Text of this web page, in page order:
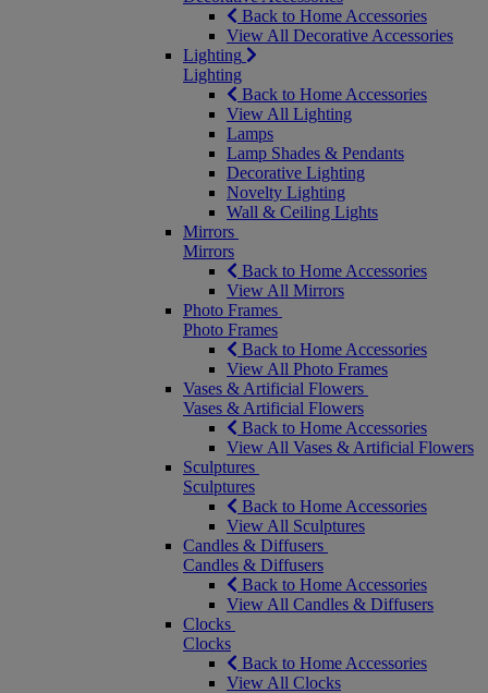
Back to Home Accessories
View All Decorative Accessories
Lighting
Lighting
Back to Home Accessories
View All Lighting
Lamps
Lamp Shades & Pendants
Decorative Lighting
Novelty Lighting
Wall & Ceiling Lights
Mirrors
Mirrors
Back to Home Accessories
View All Mirrors
Photo Frames
Photo Frames
Back to Home Accessories
View All Photo Frames
Vases & Artificial Flowers
Vases & Artificial Flowers
Back to Home Accessories
View All Vases & Artificial Flowers
Sculptures
Sculptures
Back to Home Accessories
View All Sculptures
Candles & Diffusers
Candles & Diffusers
Back to Home Accessories
View All Candles & Diffusers
Clocks
Clocks
Back to Home Accessories
View All Clocks